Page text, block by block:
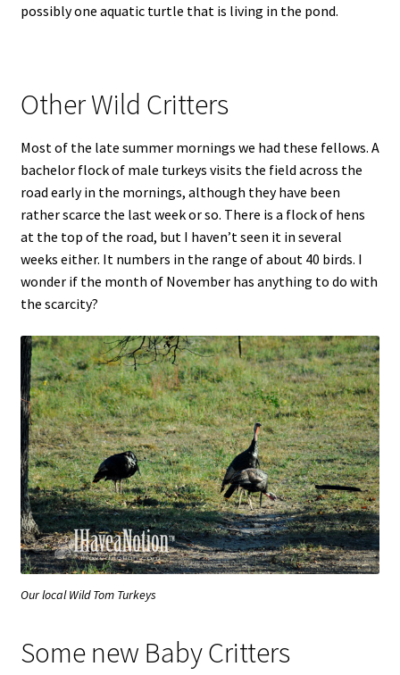
possibly one aquatic turtle that is living in the pond.
Other Wild Critters
Most of the late summer mornings we had these fellows. A
bachelor flock of male turkeys visits the field across the
road early in the mornings, although they have been
rather scarce the last week or so. There is a flock of hens
at the top of the road, but I haven’t seen it in several
weeks either. It numbers in the range of about 40 birds. I
wonder if the month of November has anything to do with
the scarcity?
Our local Wild Tom Turkeys
Some new Baby Critters